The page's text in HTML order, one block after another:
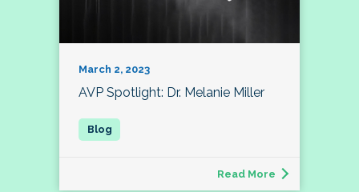
March 2, 2023
AVP Spotlight: Dr. Melanie Miller
Read More